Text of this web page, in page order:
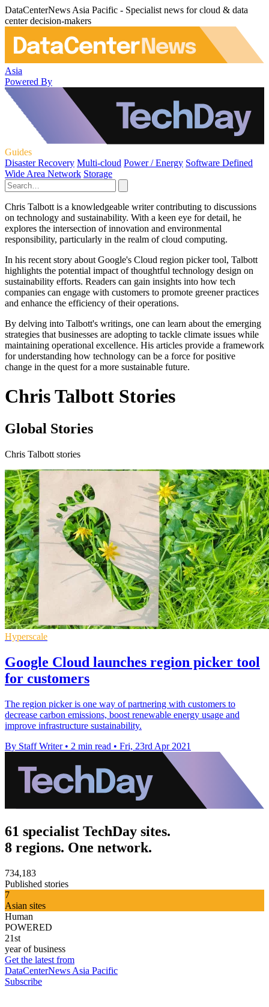
DataCenterNews Asia Pacific - Specialist news for cloud & data
center decision-makers
Asia
Powered By
Guides
Disaster Recovery Multi-cloud Power / Energy Software Defined
Wide Area Network Storage
Chris Talbott is a knowledgeable writer contributing to discussions
on technology and sustainability. With a keen eye for detail, he
explores the intersection of innovation and environmental
responsibility, particularly in the realm of cloud computing.
In his recent story about Google's Cloud region picker tool, Talbott
highlights the potential impact of thoughtful technology design on
sustainability efforts. Readers can gain insights into how tech
companies can engage with customers to promote greener practices
and enhance the efficiency of their operations.
By delving into Talbott's writings, one can learn about the emerging
strategies that businesses are adopting to tackle climate issues while
maintaining operational excellence. His articles provide a framework
for understanding how technology can be a force for positive
change in the quest for a more sustainable future.
Chris Talbott Stories
Global Stories
Chris Talbott stories
Hyperscale
Google Cloud launches region picker tool
for customers
The region picker is one way of partnering with customers to
decrease carbon emissions, boost renewable energy usage and
improve infrastructure sustainability.
By Staff Writer • 2 min read • Fri, 23rd Apr 2021
61 specialist TechDay sites.
8 regions. One network.
734,183
Published stories
7
Asian sites
Human
POWERED
21st
year of business
Get the latest from
DataCenterNews Asia Pacific
Subscribe